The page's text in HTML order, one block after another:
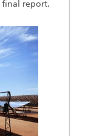
final report.